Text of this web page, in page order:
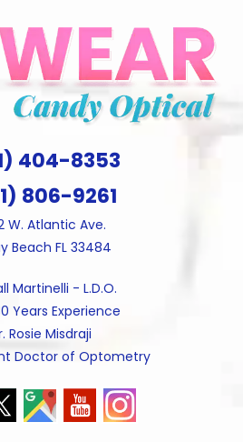
404-8353
806-9261
W. Atlantic Ave.
Beach FL 33484
Martinelli - L.D.O.
Years Experience
Rosie Misdraji
Doctor of Optometry